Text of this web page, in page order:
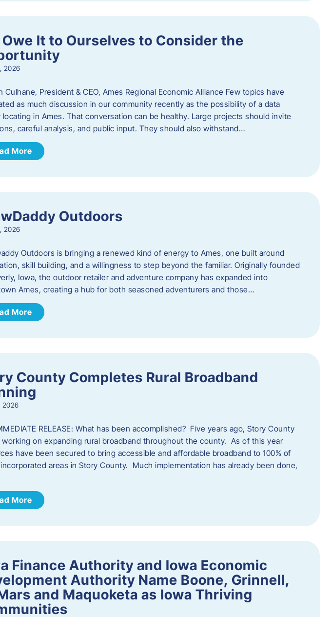
Owe It to Ourselves to Consider the
2026
Culhane, President & CEO, Ames Regional Economic Alliance Few topics have
as much discussion in our community recently as the possibility of a data
locating in Ames. That conversation can be healthy. Large projects should invite
careful analysis, and public input. They should also withstand…
More
Outdoors
2026
Outdoors is bringing a renewed kind of energy to Ames, one built around
skill building, and a willingness to step beyond the familiar. Originally founded
Iowa, the outdoor retailer and adventure company has expanded into
Ames, creating a hub for both seasoned adventurers and those…
More
County Completes Rural Broadband
2026
RELEASE: What has been accomplished? Five years ago, Story County
working on expanding rural broadband throughout the county. As of this year
have been secured to bring accessible and affordable broadband to 100% of
areas in Story County. Much implementation has already been done,
More
Finance Authority and Iowa Economic
Authority Name Boone, Grinnell,
and Maquoketa as Iowa Thriving